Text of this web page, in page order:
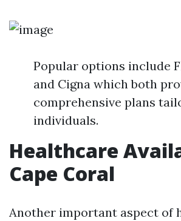
Popular options include
and Cigna which both
comprehensive plans
individuals.
Healthcare
Cape Coral
Another important aspect of